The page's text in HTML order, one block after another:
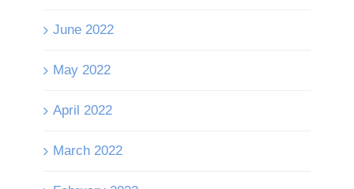
June 2022
May 2022
April 2022
March 2022